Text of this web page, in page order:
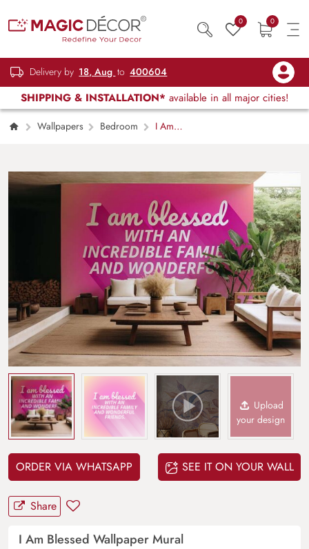
0 0
Delivery by 18, Aug to 400604
SHIPPING & INSTALLATION* available in all major cities!
Wallpapers Bedroom
I Am
Upload
your design
ORDER VIA WHATSAPP SEE IT ON YOUR WALL
Share
I Am Blessed Wallpaper Mural